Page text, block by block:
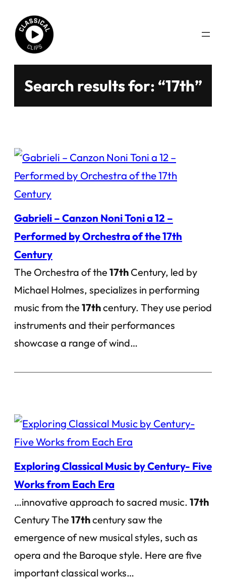
content
Search results for: “17th”
Gabrieli – Canzon Noni Toni a 12 –
Performed by Orchestra of the 17th
Century
The Orchestra of the 17th Century, led by
Michael Holmes, specializes in performing
music from the 17thcentury. They use period
instruments and their performances
showcase a range of wind…
Exploring Classical Music by Century- Five
Works from Each Era
…innovative approach to sacred music. 17th
Century The 17thcentury saw the
emergence of new musical styles, such as
opera and the Baroque style. Here are five
important classical works…